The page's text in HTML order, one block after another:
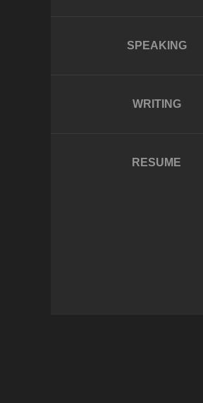
SPEAKING
WRITING
RESUME